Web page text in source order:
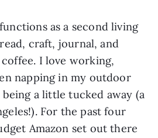
as a second living
craft, journal, and
I love working,
napping in my outdoor
a little tucked away (a
For the past four
Amazon set out there